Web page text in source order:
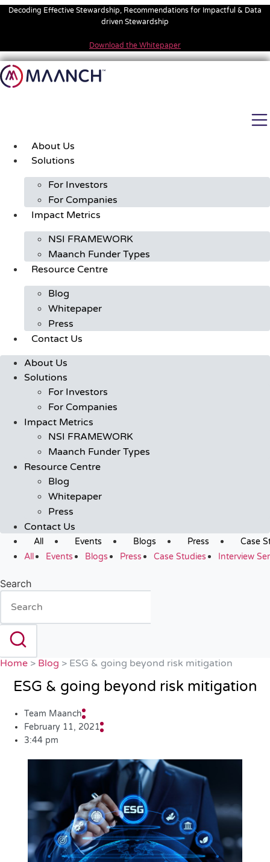
SkipDecoding Effective Stewardship, Recommendations for Impactful & Data
driven Stewardship
Download the Whitepaper
About Us
Solutions
For Investors
For Companies
Impact Metrics
NSI FRAMEWORK
Maanch Funder Types
Resource Centre
Blog
Whitepaper
Press
Contact Us
About Us
Solutions
For Investors
For Companies
Impact Metrics
NSI FRAMEWORK
Maanch Funder Types
Resource Centre
Blog
Whitepaper
Press
Contact Us
All Events Blogs Press
Case
All
Events Blogs Press Case Studies Interview
Search
Home > Blog > ESG & going beyond risk mitigation
ESG & going beyond risk mitigation
Team Maanch
February 11, 2021
3:44 pm